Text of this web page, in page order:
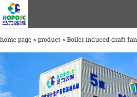
product
application area
data
home page > product > Boiler induced draft fan